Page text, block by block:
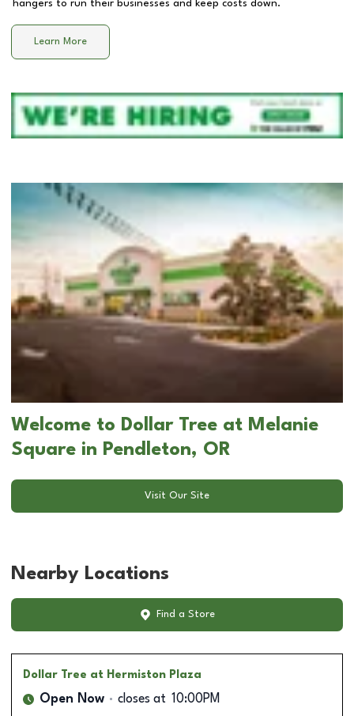
hangers to run their businesses and keep costs down.
Learn More
Welcome to Dollar Tree at Melanie
Square in Pendleton, OR
Visit Our Site
Nearby Locations
Find a Store
Dollar Tree at Hermiston Plaza
Open Now closes at 10:00PM